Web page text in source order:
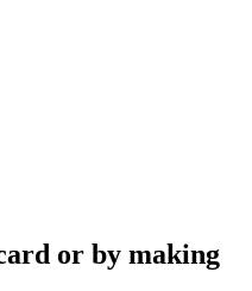
or by making